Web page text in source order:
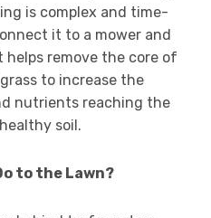
is complex and time-
it to a mower and
helps remove the core of
to increase the
nutrients reaching the
soil.
to the Lawn?